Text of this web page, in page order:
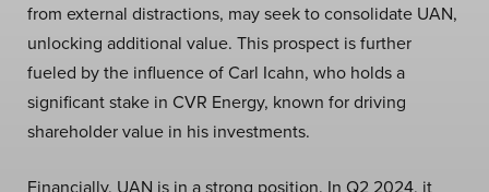
from external distractions, may seek to consolidate UAN,
unlocking additional value. This prospect is further
fueled by the influence of Carl Icahn, who holds a
significant stake in CVR Energy, known for driving
shareholder value in his investments.